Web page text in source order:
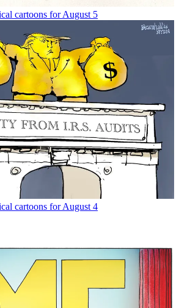
cartoons for August 5
cartoons for August 4